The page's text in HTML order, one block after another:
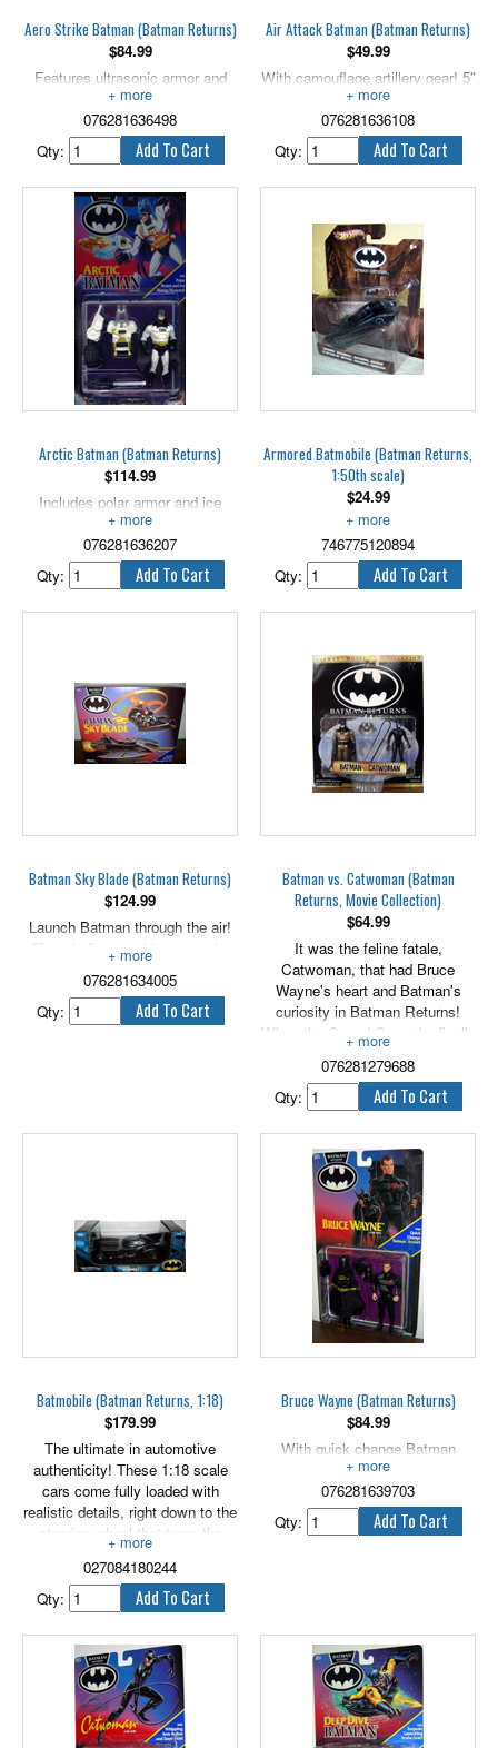
Aero Strike Batman (Batman Returns)
$84.99
Features ultrasonic armor and
firing rocket. 5" scale.
076281636498
Qty:
Air Attack Batman (Batman Returns)
$49.99
With camouflage artillery gear! 5"
scale.
076281636108
Qty:
Arctic Batman (Batman Returns)
$114.99
Includes polar armor and ice
blaster weapon! 5" scale.
076281636207
Qty:
Armored Batmobile (Batman Returns,
1:50th scale)
$24.99
Measures 4.25" long.
746775120894
Qty:
Batman Sky Blade (Batman Returns)
$124.99
Launch Batman through the air!
5" scale figure sold separately.
076281634005
Qty:
Batman vs. Catwoman (Batman
Returns, Movie Collection)
$64.99
It was the feline fatale,
Catwoman, that had Bruce
Wayne's heart and Batman's
curiosity in Batman Returns!
When the Caped Crusader finally
got his hands on the killer kitty,
he left her hairs standing on end!
5" scale.
076281279688
Qty:
Batmobile (Batman Returns, 1:18)
$179.99
The ultimate in automotive
authenticity! These 1:18 scale
cars come fully loaded with
realistic details, right down to the
steering wheel that turns the
front tires! Slick paint jobs and
genuine engineering genius make
these cars blow the doors off
every other car on the road!
You'll love everything about Hot
Wheels® 1:18 scale vehicles!
027084180244
Qty:
Bruce Wayne (Batman Returns)
$84.99
With quick change Batman
armor! 5" scale.
076281639703
Qty: